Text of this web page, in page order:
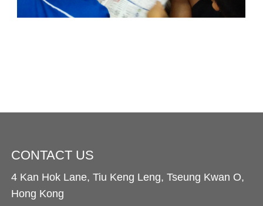
CONTACT US
4 Kan Hok Lane, Tiu Keng Leng, Tseung Kwan O,
Hong Kong